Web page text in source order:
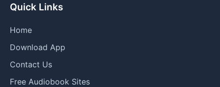
Quick Links
Home
Download App
Contact Us
Free Audiobook Sites